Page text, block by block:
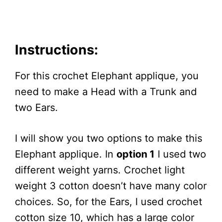
Instructions:
For this crochet Elephant applique, you
need to make a Head with a Trunk and
two Ears.
I will show you two options to make this
Elephant applique. In option 1 I used two
different weight yarns. Crochet light
weight 3 cotton doesn’t have many color
choices. So, for the Ears, I used crochet
cotton size 10, which has a large color